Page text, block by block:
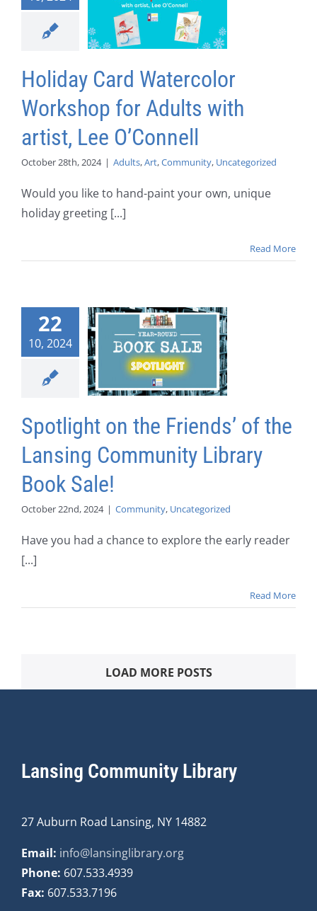
Holiday Card Watercolor
Workshop for Adults with
artist, Lee O’Connell
October 28th, 2024 | Adults,Art,Community, Uncategorized
Would you like to hand-paint your own, unique
holiday greeting [...]
Read More
22
10, 2024
Spotlight on the Friends’ of the
Lansing Community Library
Book Sale!
October 22nd, 2024 | Community, Uncategorized
Have you had a chance to explore the early reader
[...]
Read More
LOAD MORE POSTS
Lansing Community Library
27 Auburn Road Lansing, NY 14882
Email: info@lansinglibrary.org
Phone: 607.533.4939
Fax: 607.533.7196